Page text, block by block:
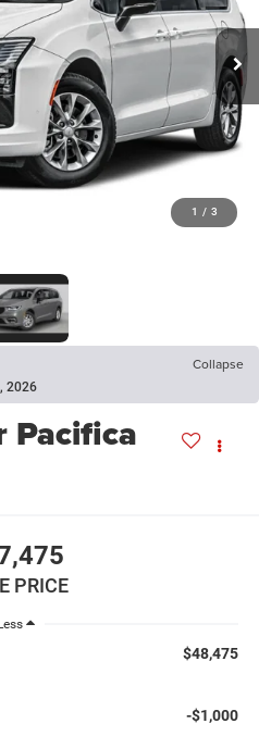
1 / 3
Collapse
2026
Pacifica
PRICE
Less
$48,475
-$1,000